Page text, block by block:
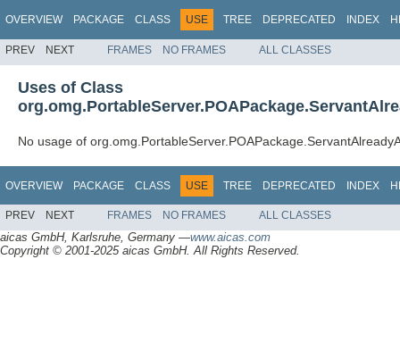
OVERVIEW PACKAGE CLASS USE TREE DEPRECATED INDEX
PREV NEXT FRAMES NO FRAMES ALL CLASSES
Uses of Class
No usage of
OVERVIEW PACKAGE CLASS USE TREE DEPRECATED INDEX
PREV NEXT FRAMES NO FRAMES ALL CLASSES
aicas GmbH, Karlsruhe, Germany —www.aicas.com
Copyright © 2001-2025 aicas GmbH. All Rights Reserved.